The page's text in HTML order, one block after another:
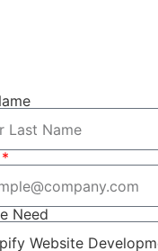
Need